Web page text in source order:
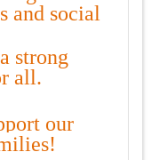
and social
strong
all.
our